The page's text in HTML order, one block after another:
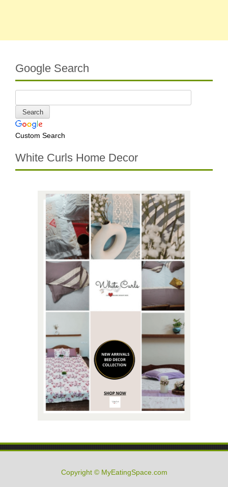
Google Search
Custom Search
White Curls Home Decor
Copyright © MyEatingSpace.com